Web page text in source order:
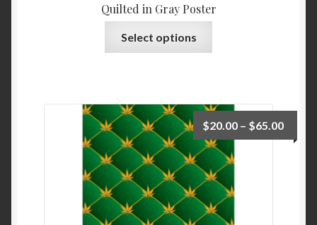
Quilted in Gray Poster
Select options
$20.00 – $65.00